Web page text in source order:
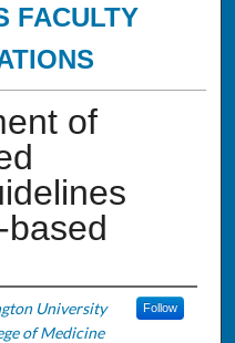
FACULTY
of
University Follow
of Medicine